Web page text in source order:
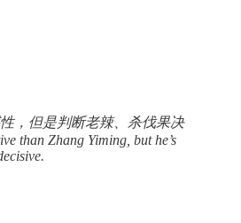
，但是判断老辣、杀伐果决
than Zhang Yiming, but he’s